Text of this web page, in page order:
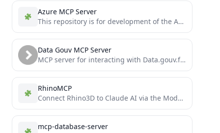
Azure MCP Server
This repository is for development of the Azure MCP Server, bringing the power of Azure to your agents.
Data Gouv MCP Server
MCP server for interacting with Data.gouv.fr API
RhinoMCP
Connect Rhino3D to Claude AI via the Model Context Protocol
mcp-database-server